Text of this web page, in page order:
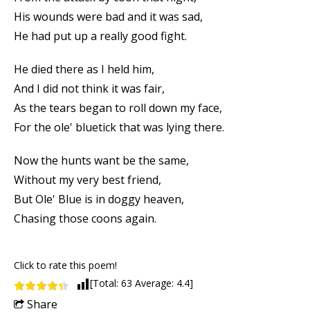
His wounds were bad and it was sad,
He had put up a really good fight.
He died there as I held him,
And I did not think it was fair,
As the tears began to roll down my face,
For the ole' bluetick that was lying there.
Now the hunts want be the same,
Without my very best friend,
But Ole' Blue is in doggy heaven,
Chasing those coons again.
Click to rate this poem!
[Total: 63 Average: 4.4]
Share